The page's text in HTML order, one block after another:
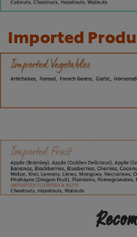
Imported